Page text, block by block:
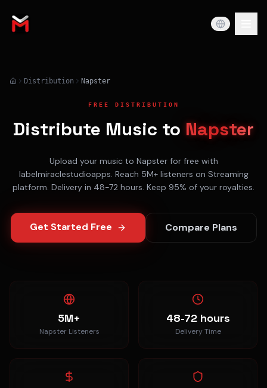
Distribution Napster
FREE DISTRIBUTION
Distribute Music to Napster
Upload your music to Napsterfor free with
labelmiraclestudioapps. Reach 5M+listeners on Streaming
platform. Delivery in 48-72 hours. Keep 95% of your royalties.
Get Started Free Compare Plans
5M+
Napster Listeners
48-72 hours
Delivery Time